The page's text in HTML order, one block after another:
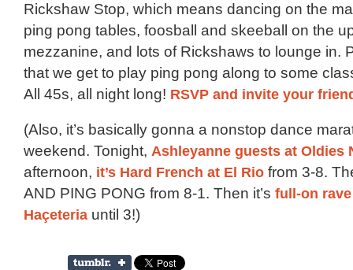
Rickshaw Stop, which means dancing on the
ping pong tables, foosball and skeeball on the
mezzanine, and lots of Rickshaws to lounge in.
that we get to play ping pong along to some
All 45s, all night long! RSVP and invite your
(Also, it’s basically gonna a nonstop dance
weekend. Tonight, Ashleyanne guests at Oldies
afternoon, it’s Hard French at El Rio from 3-8.
AND PING PONG from 8-1. Then it’s full-on
Haçeteria until 3!)